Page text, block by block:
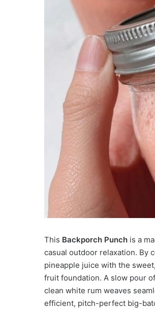
This Backporch Punch is a
casual outdoor relaxation. By
pineapple juice with the
fruit foundation. A slow pour
clean white rum weaves
efficient, pitch-perfect big-